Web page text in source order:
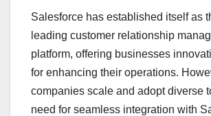
Salesforce has established itself as
leading customer relationship
platform, offering businesses
for enhancing their operations.
companies scale and adopt diverse
need for seamless integration with